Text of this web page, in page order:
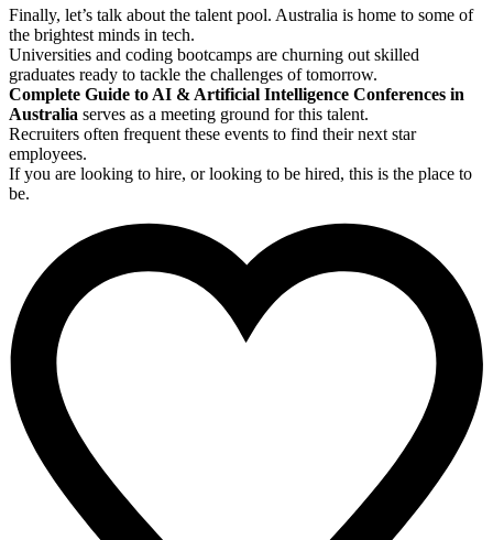
Finally, let’s talk about the talent pool. Australia is home to some of
the brightest minds in tech.
Universities and coding bootcamps are churning out skilled
graduates ready to tackle the challenges of tomorrow.
Complete Guide to AI & Artificial Intelligence Conferences in
Australia serves as a meeting ground for this talent.
Recruiters often frequent these events to find their next star
employees.
If you are looking to hire, or looking to be hired, this is the place to
be.